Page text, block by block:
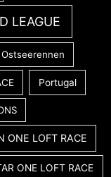
LEAGUE
Ostseerennen
Portugal
ONE LOFT RACE
ONE LOFT RACE